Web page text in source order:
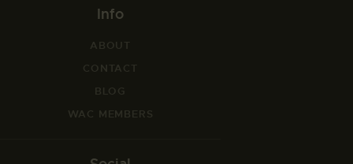
Info
ABOUT
CONTACT
BLOG
WAC MEMBERS